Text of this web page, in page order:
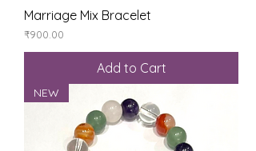
Marriage Mix Bracelet
Price
₹900.00
Add to Cart
NEW